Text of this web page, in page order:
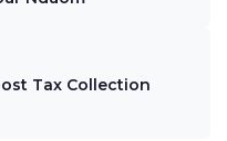
Tax Collection